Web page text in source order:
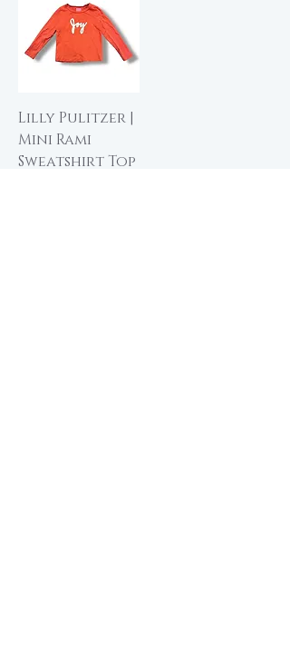
Lilly Pulitzer |
Mini Rami
Sweatshirt Top